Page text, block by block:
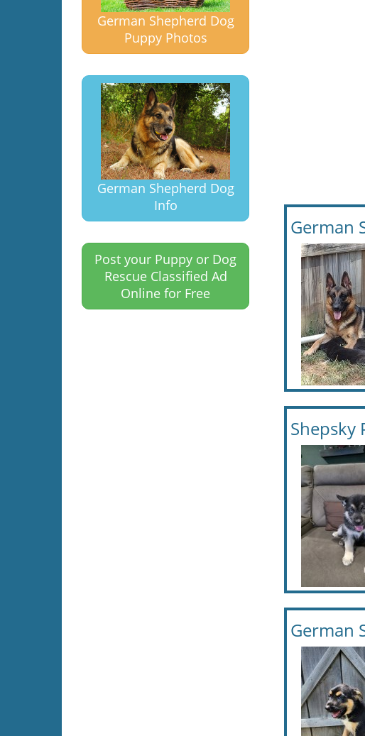
German Shepherd Dog
Puppy Photos
German Shepherd Dog
Info
Post your Puppy or Dog
Rescue Classified Ad
Online for Free
German
Shepsky
German